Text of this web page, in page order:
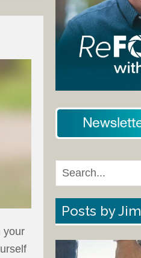
your
Posts by Jim